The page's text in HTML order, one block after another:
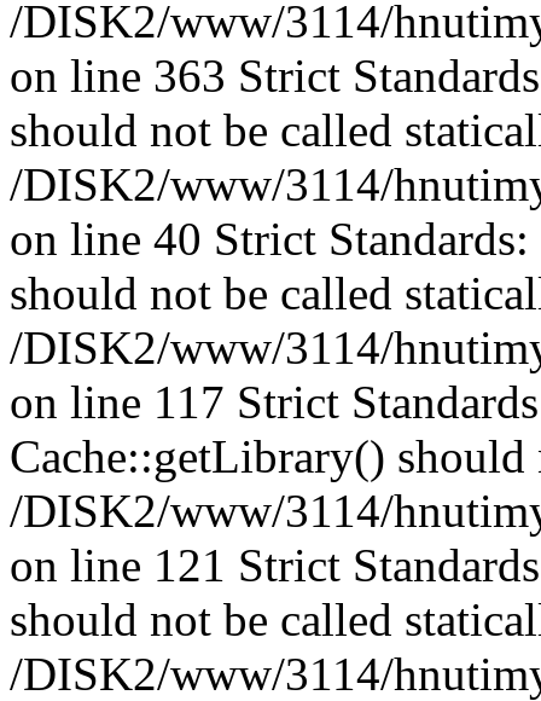
/DISK2/www/3114/
on line 363 Strict
should not be called
/DISK2/www/3114/
on line 40 Strict
should not be called
/DISK2/www/3114/
on line 117 Strict
Cache::getLibrary()
/DISK2/www/3114/
on line 121 Strict
should not be called
/DISK2/www/3114/